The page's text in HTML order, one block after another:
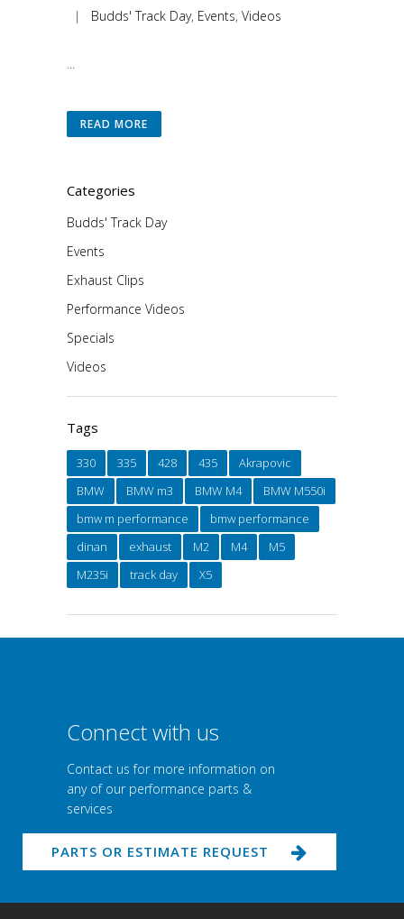
| Budds' Track Day, Events, Videos
...
READ MORE
Categories
Budds' Track Day
Events
Exhaust Clips
Performance Videos
Specials
Videos
Tags
330 335 428 435
Akrapovic
BMW
BMW m3 BMW M4
BMW M550i
bmw m performance
bmw performance
dinan
exhaust M2 M4
M5
M235i
track day X5
Connect with us
Contact us for more information on
any of our performance parts &
services
PARTS OR ESTIMATE REQUEST